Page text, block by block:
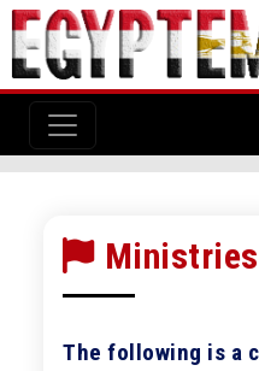
The following is a